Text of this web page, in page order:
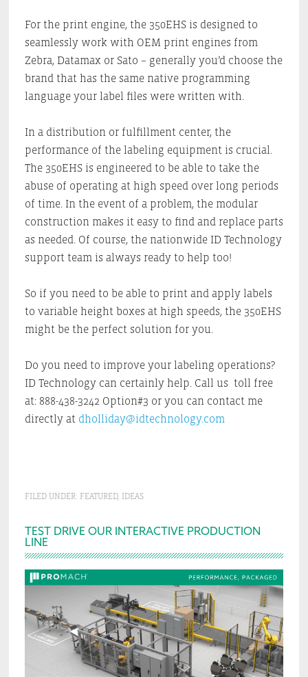
For the print engine, the 350EHS is designed to
seamlessly work with OEM print engines from
Zebra, Datamax or Sato – generally you’d choose the
brand that has the same native programming
language your label files were written with.
In a distribution or fulfillment center, the
performance of the labeling equipment is crucial.
The 350EHS is engineered to be able to take the
abuse of operating at high speed over long periods
of time. In the event of a problem, the modular
construction makes it easy to find and replace parts
as needed. Of course, the nationwide ID Technology
support team is always ready to help too!
So if you need to be able to print and apply labels
to variable height boxes at high speeds, the 350EHS
might be the perfect solution for you.
Do you need to improve your labeling operations?
ID Technology can certainly help. Call us toll free
at: 888-438-3242 Option#3 or you can contact me
directly at dholliday@idtechnology.com
FILED UNDER: FEATURED, IDEAS
Primary
Sidebar
TEST DRIVE OUR INTERACTIVE PRODUCTION
LINE